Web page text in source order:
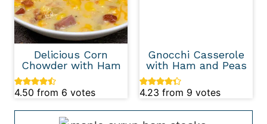
Delicious Corn
Chowder with Ham
4.50 from 6 votes
Gnocchi Casserole
with Ham and Peas
4.23 from 9 votes